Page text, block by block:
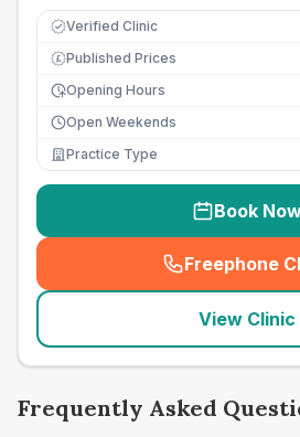
Verified Clinic
£ Published Prices
Opening Hours
Open Weekends
Practice Type
Book
Freephone
(
View Clinic
Frequently Asked